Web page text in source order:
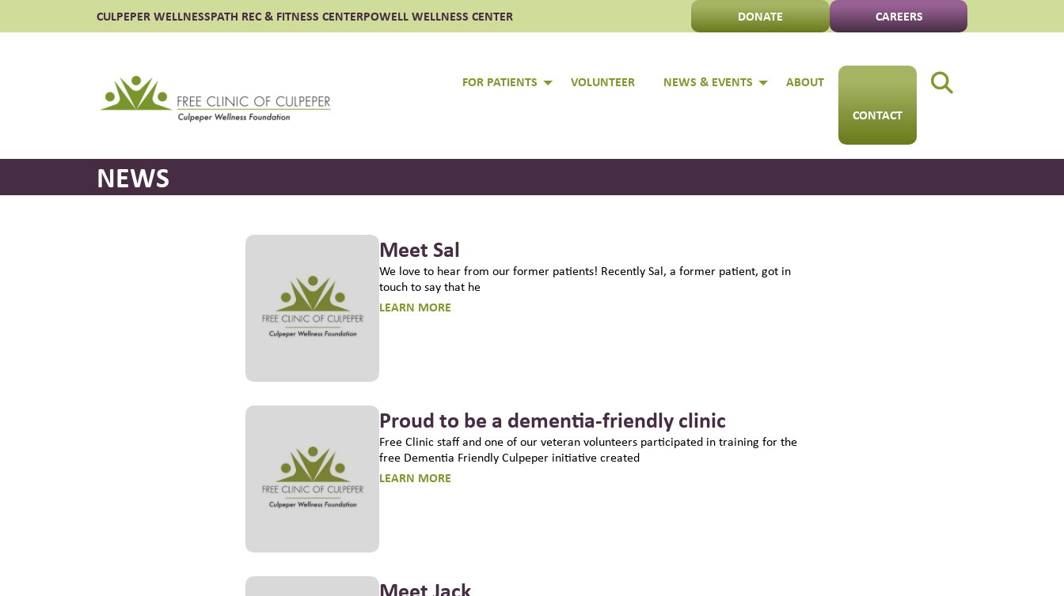
CULPEPER WELLNESSPATH REC & FITNESS CENTERPOWELL WELLNESS CENTER DONATE CAREERS
FOR PATIENTS VOLUNTEER NEWS & EVENTS
ABOUT
CONTACT
NEWS
Meet Sal
We love to hear from our former patients! Recently Sal, a former patient, got in
touch to say that he
LEARN MORE
Proud to be a dementia-friendly clinic
Free Clinic staff and one of our veteran volunteers participated in training for the
free Dementia Friendly Culpeper initiative created
LEARN MORE